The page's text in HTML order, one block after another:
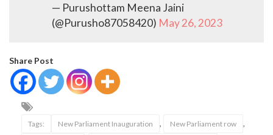
— Purushottam Meena Jaini
(@Purusho87058420) May 26, 2023
Share Post
Tags: New Parliament Inauguration , New Parliament row ,